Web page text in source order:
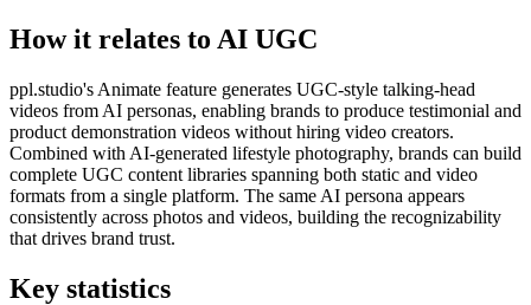
How it relates to AI UGC
ppl.studio's Animate feature generates UGC-style talking-head
videos from AI personas, enabling brands to produce testimonial and
product demonstration videos without hiring video creators.
Combined with AI-generated lifestyle photography, brands can build
complete UGC content libraries spanning both static and video
formats from a single platform. The same AI persona appears
consistently across photos and videos, building the recognizability
that drives brand trust.
Key statistics